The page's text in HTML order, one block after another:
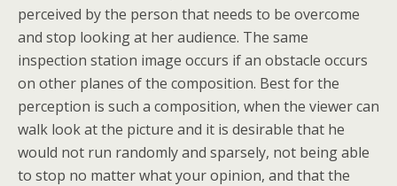
perceived by the person that needs to be overcome
and stop looking at her audience. The same
inspection station image occurs if an obstacle occurs
on other planes of the composition. Best for the
perception is such a composition, when the viewer can
walk look at the picture and it is desirable that he
would not run randomly and sparsely, not being able
to stop no matter what your opinion, and that the